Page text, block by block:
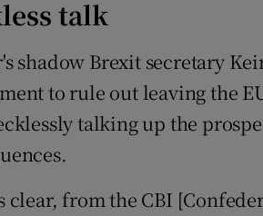
talk
shadow Brexit secretary
to rule out leaving the
talking up the
clear, from the CBI